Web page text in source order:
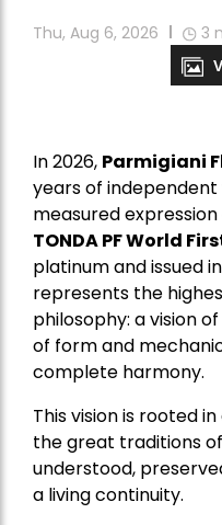
Thu, Aug 6, 2026 3
In 2026, Parmigiani
years of
measured expression
TONDA PF World
platinum and issued
represents the
philosophy: a vision
of form and
complete harmony.
This vision is rooted
the great traditions
understood,
a living continuity.